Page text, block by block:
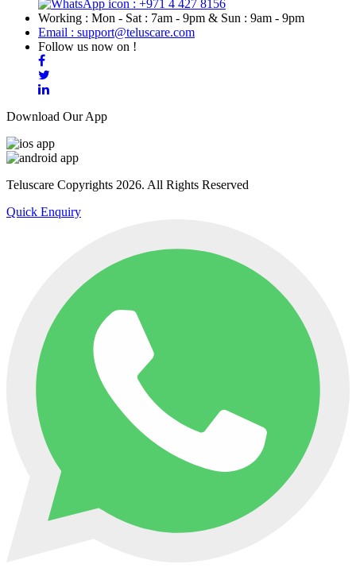
: +971 4 427 8156
Working : Mon - Sat : 7am - 9pm & Sun : 9am - 9pm
Email : support@teluscare.com
Follow us now on !
Download Our App
Teluscare Copyrights 2026. All Rights Reserved
Quick Enquiry